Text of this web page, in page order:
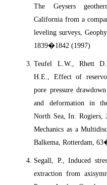
The Geysers
California from a
leveling surveys,
1839�1842 (1997)
Teufel L.W., Rhett
H.E., Effect of
pore pressure
and deformation in
North Sea, In: Rogiers,
Mechanics as a
Balkema, Rotterdam,
Segall, P., Induced
extraction from